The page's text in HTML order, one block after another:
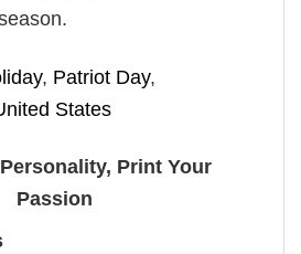
, Patriot Day,
States
Print Your
Passion